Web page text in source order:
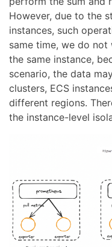
However, due to the
instances, such
same time, we do
the same instance,
scenario, the data
clusters, ECS
different regions.
the instance-level